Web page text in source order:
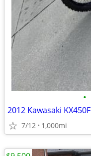
•
2012 Kawasaki KX450F
7/12 1,000mi